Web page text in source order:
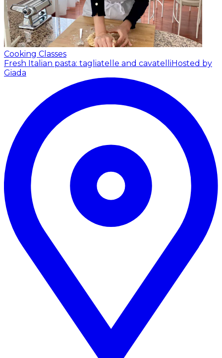
Cooking Classes
Fresh Italian pasta: tagliatelle and cavatelli Hosted by
Giada